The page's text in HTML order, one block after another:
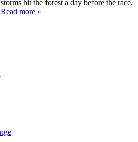
hit the forest a day before the race,
Read more »